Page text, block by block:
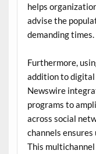
helps
advise the
demanding times.
Furthermore,
addition to
Newswire
programs to
across social
channels
This